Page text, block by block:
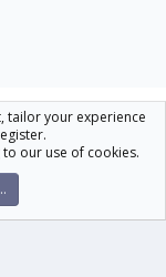
Ltd.
tailor your experience
our use of cookies.